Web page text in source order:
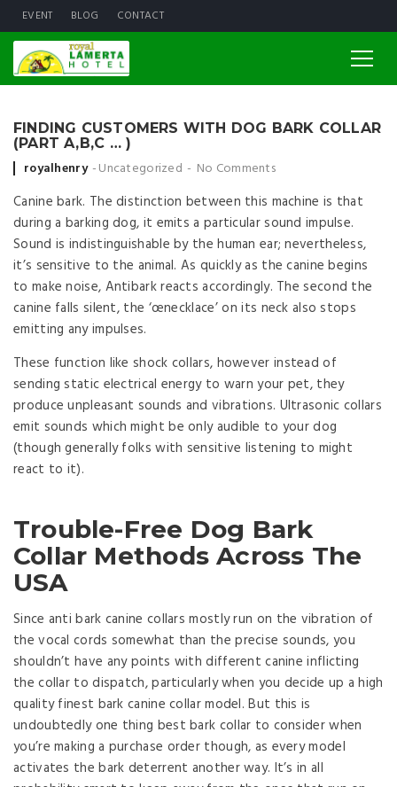
EVENT BLOG CONTACT
FINDING CUSTOMERS WITH DOG BARK COLLAR
(PART A,B,C … )
Posted by
royalhenry Uncategorized No Comments
Canine bark. The distinction between this machine is that
during a barking dog, it emits a particular sound impulse.
Sound is indistinguishable by the human ear; nevertheless,
it’s sensitive to the animal. As quickly as the canine begins
to make noise, Antibark reacts accordingly. The second the
canine falls silent, the ‘œnecklace’ on its neck also stops
emitting any impulses.
These function like shock collars, however instead of
sending static electrical energy to warn your pet, they
produce unpleasant sounds and vibrations. Ultrasonic collars
emit sounds which might be only audible to your dog
(though generally folks with sensitive listening to might
react to it).
Trouble-Free Dog Bark
Collar Methods Across The
USA
Since anti bark canine collars mostly run on the vibration of
the vocal cords somewhat than the precise sounds, you
shouldn’t have any points with different canine inflicting
the collar to dispatch, particularly when you decide up a high
quality finest bark canine collar model. But this is
undoubtedly one thing best bark collar to consider when
you’re making a purchase order though, as every model
activates the bark deterrent another way. It’s in all